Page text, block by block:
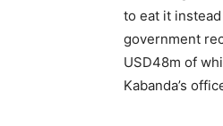
to eat it
government
USD48m of
Kabanda’s